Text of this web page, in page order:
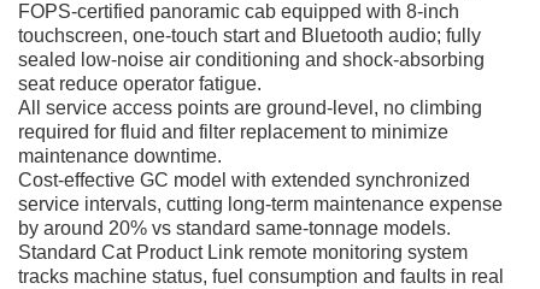
FOPS-certified panoramic cab equipped with 8-inch
touchscreen, one-touch start and Bluetooth audio; fully
sealed low-noise air conditioning and shock-absorbing
seat reduce operator fatigue.
All service access points are ground-level, no climbing
required for fluid and filter replacement to minimize
maintenance downtime.
Cost-effective GC model with extended synchronized
service intervals, cutting long-term maintenance expense
by around 20% vs standard same-tonnage models.
Standard Cat Product Link remote monitoring system
tracks machine status, fuel consumption and faults in real